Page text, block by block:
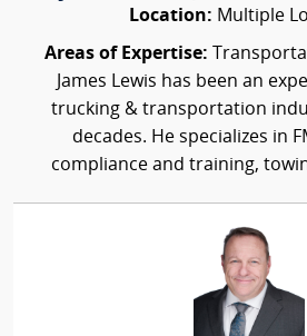
Location: Multiple
Areas of Expertise:
James Lewis has been an
trucking & transportation
decades. He specializes in
compliance and training,